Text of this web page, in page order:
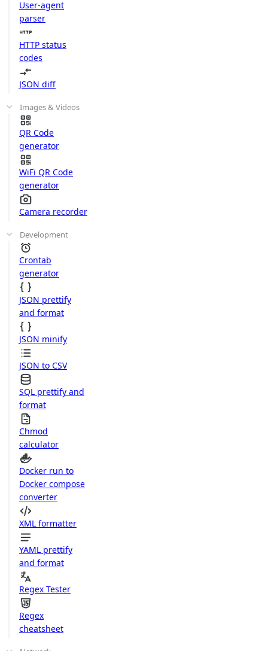
User-agent
parser
HTTP status
codes
JSON diff
Images & Videos
QR Code
generator
WiFi QR Code
generator
Camera recorder
Development
Crontab
generator
JSON prettify
and format
JSON minify
JSON to CSV
SQL prettify and
format
Chmod
calculator
Docker run to
Docker compose
converter
XML formatter
YAML prettify
and format
Regex Tester
Regex
cheatsheet